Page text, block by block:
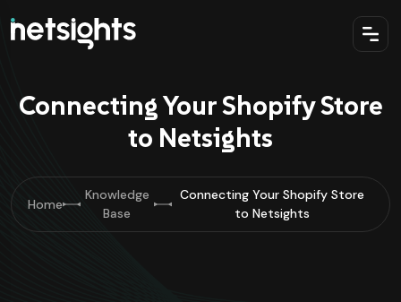
Connecting Your Shopify Store
to Netsights
Home
Knowledge
Base
Connecting Your Shopify Store
to Netsights